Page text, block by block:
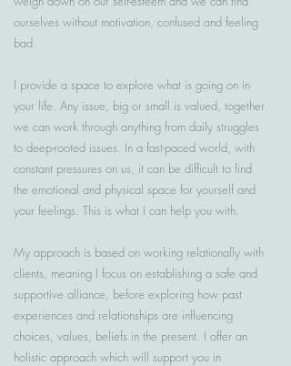
ourselves without motivation, confused and feeling
bad.
I provide a space to explore what is going on in
your life. Any issue, big or small is valued, together
we can work through anything from daily struggles
to deep-rooted issues. In a fast-paced world, with
constant pressures on us, it can be difficult to find
the emotional and physical space for yourself and
your feelings. This is what I can help you with.
My approach is based on working relationally with
clients, meaning I focus on establishing a safe and
supportive alliance, before exploring how past
experiences and relationships are influencing
choices, values, beliefs in the present. I offer an
holistic approach which will support you in